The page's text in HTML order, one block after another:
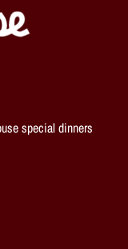
special dinners